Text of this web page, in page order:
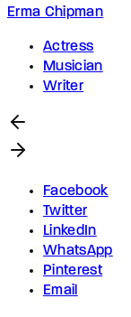
Erma Chipman
Actress
Musician
Writer
Facebook
Twitter
LinkedIn
WhatsApp
Pinterest
Email